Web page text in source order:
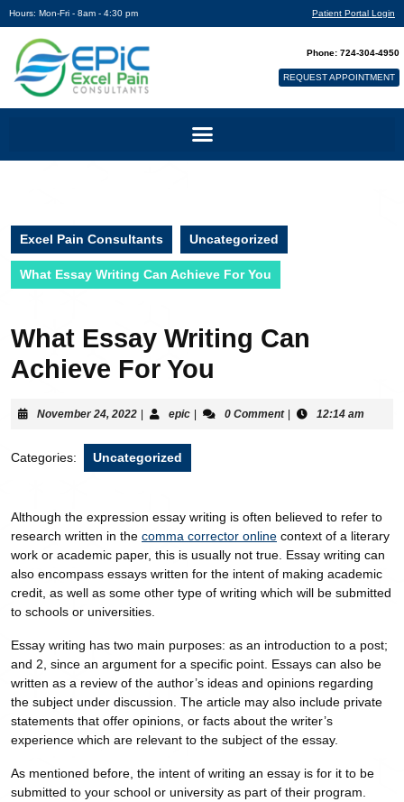
Hours: Mon-Fri - 8am - 4:30 pm Patient Portal Login
Phone: 724-304-4950
REQUEST APPOINTMENT
Excel Pain Consultants Uncategorized
What Essay Writing Can Achieve For You
What Essay Writing Can
Achieve For You
November 24, 2022 | epic | 0 Comment | 12:14 am
Categories: Uncategorized
Although the expression essay writing is often believed to refer to
research written in the comma corrector online context of a literary
work or academic paper, this is usually not true. Essay writing can
also encompass essays written for the intent of making academic
credit, as well as some other type of writing which will be submitted
to schools or universities.
Essay writing has two main purposes: as an introduction to a post;
and 2, since an argument for a specific point. Essays can also be
written as a review of the author’s ideas and opinions regarding
the subject under discussion. The article may also include private
statements that offer opinions, or facts about the writer’s
experience which are relevant to the subject of the essay.
As mentioned before, the intent of writing an essay is for it to be
submitted to your school or university as part of their program.